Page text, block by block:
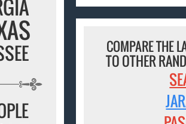
COMPARE THE
TO OTHER